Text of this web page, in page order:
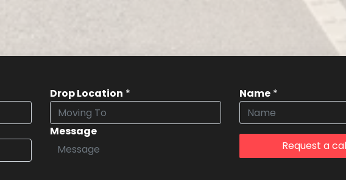
Drop Location * Name *
Message
Request a